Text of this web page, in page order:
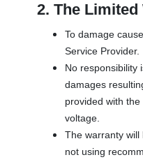
2. The Limited
To damage
Service Provider.
No responsibility
damages
provided with
voltage.
The warranty
not using